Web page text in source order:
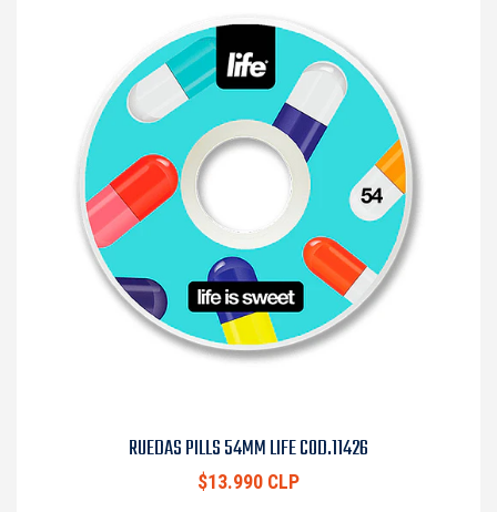
RUEDAS PILLS 54MM LIFE COD.11426
$13.990 CLP